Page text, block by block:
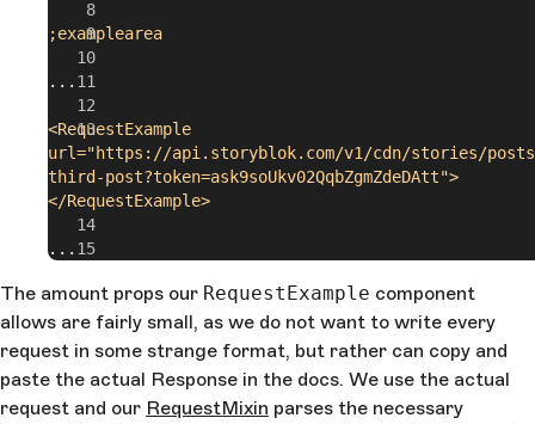
;examplearea
...
<RequestExample
url="https://api.storyblok.com/v1/cdn/stories/
third-post?token=ask9soUkv02QqbZgmZdeDAtt">
</RequestExample>
...
The amount props our RequestExample component
allows are fairly small, as we do not want to write every
request in some strange format, but rather can copy and
paste the actual Response in the docs. We use the actual
request and our RequestMixin parses the necessary